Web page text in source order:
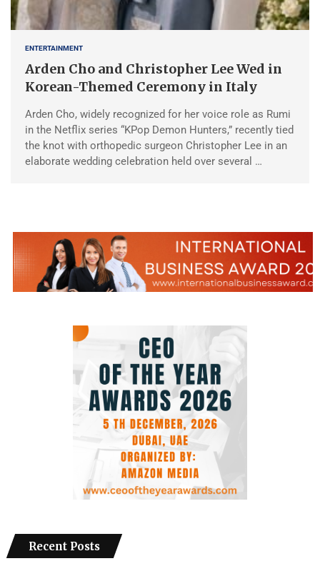
ENTERTAINMENT
Arden Cho and Christopher Lee Wed in
Korean-Themed Ceremony in Italy
Arden Cho, widely recognized for her voice role as Rumi
in the Netflix series “KPop Demon Hunters,” recently tied
the knot with orthopedic surgeon Christopher Lee in an
elaborate wedding celebration held over several …
Recent Posts